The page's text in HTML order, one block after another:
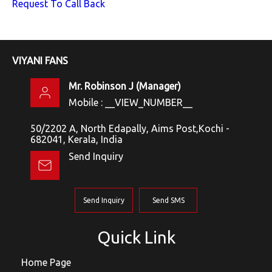
Request To Call Back
VIYANI FANS
Mr. Robinson J (Manager)
Mobile :
__VIEW_NUMBER__
50/2202 A, North Edapally, Aims Post,Kochi -
682041, Kerala, India
Send Inquiry
Send Inquiry Send SMS
Quick Link
Home Page